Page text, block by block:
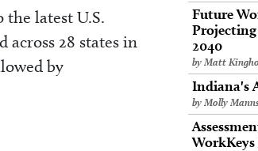
latest U.S.
across 28 states in
by
Future
2040
by Matt
Indiana's
by Molly
WorkKeys